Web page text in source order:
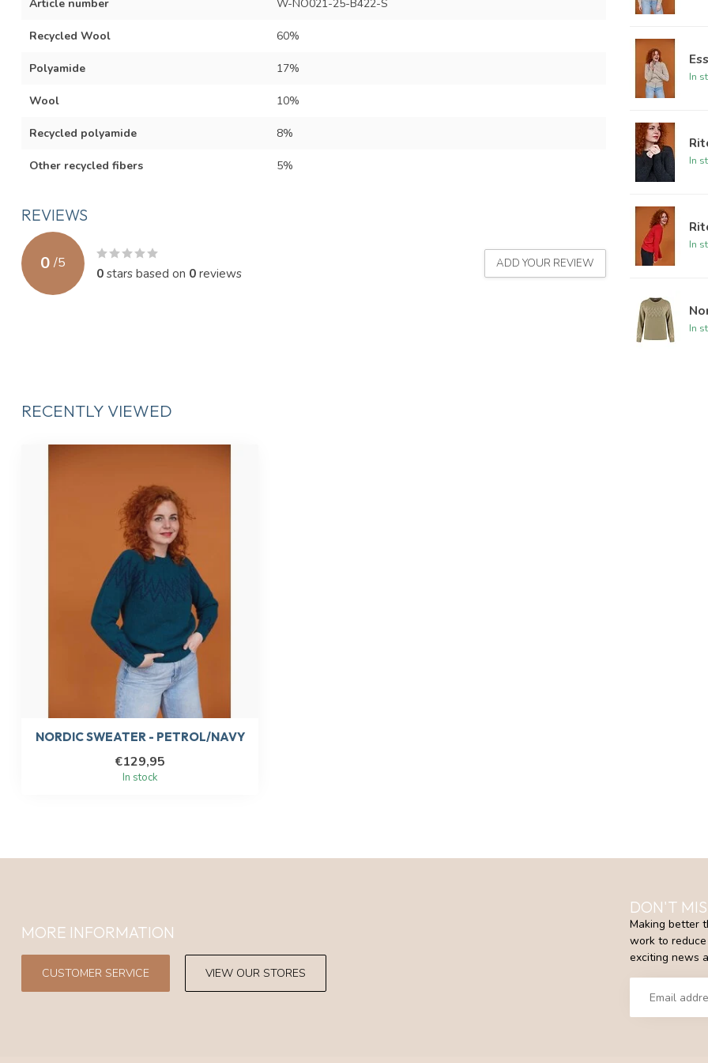
Article number W-NO021-25-B422-S
Recycled Wool 60%
Polyamide 17%
Wool 10%
Recycled polyamide 8%
Other recycled fibers 5%
REVIEWS
0 /5
0stars based on 0reviews
ADD YOUR REVIEW
In
In
In
In
RECENTLY VIEWED
NORDIC SWEATER - PETROL/NAVY
€129,95
In stock
MORE INFORMATION
CUSTOMER SERVICE VIEW OUR STORES
DON'T
Making better
work to
exciting news